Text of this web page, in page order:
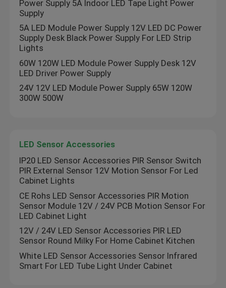
Power Supply 5A Indoor LED Tape Light Power
Supply
5A LED Module Power Supply 12V LED DC Power
Supply Desk Black Power Supply For LED Strip
Lights
60W 120W LED Module Power Supply Desk 12V
LED Driver Power Supply
24V 12V LED Module Power Supply 65W 120W
300W 500W
LED Sensor Accessories
IP20 LED Sensor Accessories PIR Sensor Switch
PIR External Sensor 12V Motion Sensor For Led
Cabinet Lights
CE Rohs LED Sensor Accessories PIR Motion
Sensor Module 12V / 24V PCB Motion Sensor For
LED Cabinet Light
12V / 24V LED Sensor Accessories PIR LED
Sensor Round Milky For Home Cabinet Kitchen
White LED Sensor Accessories Sensor Infrared
Smart For LED Tube Light Under Cabinet